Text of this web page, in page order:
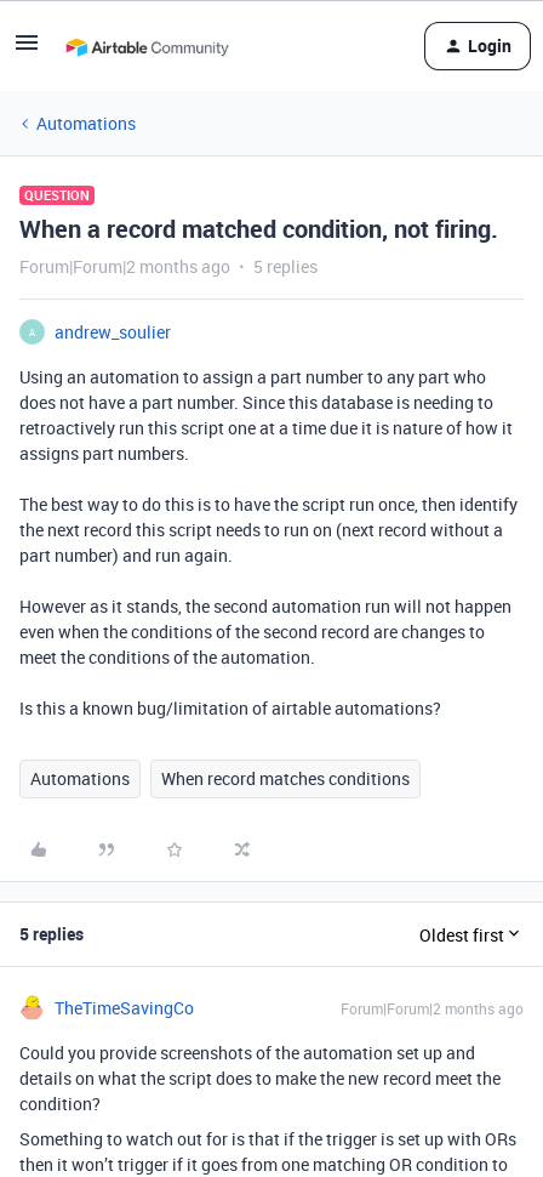
Login
Automations
QUESTION
When a record matched condition, not firing.
Forum|Forum|2 months ago 5 replies
A
andrew_soulier
Using an automation to assign a part number to any part who
does not have a part number. Since this database is needing to
retroactively run this script one at a time due it is nature of how it
assigns part numbers.
The best way to do this is to have the script run once, then identify
the next record this script needs to run on (next record without a
part number) and run again.
However as it stands, the second automation run will not happen
even when the conditions of the second record are changes to
meet the conditions of the automation.
Is this a known bug/limitation of airtable automations?
Automations When record matches conditions
5 replies Oldest first
TheTimeSavingCo Forum|Forum|2 months ago
Could you provide screenshots of the automation set up and
details on what the script does to make the new record meet the
condition?
Something to watch out for is that if the trigger is set up with ORs
then it won’t trigger if it goes from one matching OR condition to